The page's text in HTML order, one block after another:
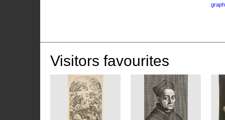
Visitors favourites